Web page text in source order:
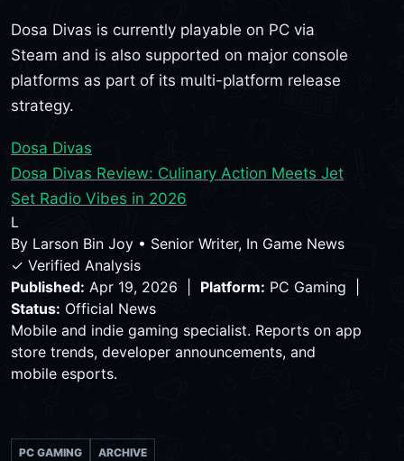
Dosa Divas is currently playable on PC via
Steam and is also supported on major console
platforms as part of its multi-platform release
strategy.
Dosa Divas
Dosa Divas Review: Culinary Action Meets Jet
Set Radio Vibes in 2026
L
By Larson Bin Joy • Senior Writer, In Game News
✓ Verified Analysis
Published: Apr 19, 2026 | Platform: PC Gaming |
Status: Official News
Mobile and indie gaming specialist. Reports on app
store trends, developer announcements, and
mobile esports.
PC GAMING ARCHIVE